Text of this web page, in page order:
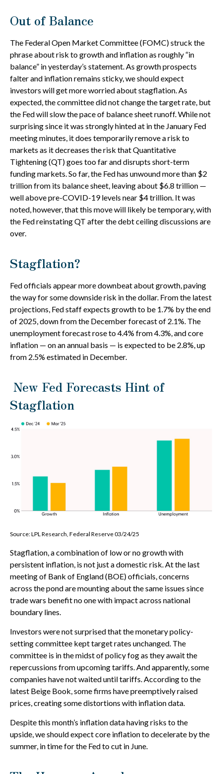
Out of Balance
The Federal Open Market Committee (FOMC) struck the
phrase about risk to growth and inflation as roughly “in
balance” in yesterday’s statement. As growth prospects
falter and inflation remains sticky, we should expect
investors will get more worried about stagflation. As
expected, the committee did not change the target rate, but
the Fed will slow the pace of balance sheet runoff. While not
surprising since it was strongly hinted at in the January Fed
meeting minutes, it does temporarily remove a risk to
markets as it decreases the risk that Quantitative
Tightening (QT) goes too far and disrupts short-term
funding markets. So far, the Fed has unwound more than $2
trillion from its balance sheet, leaving about $6.8 trillion —
well above pre-COVID-19 levels near $4 trillion. It was
noted, however, that this move will likely be temporary, with
the Fed reinstating QT after the debt ceiling discussions are
over.
Stagflation?
Fed officials appear more downbeat about growth, paving
the way for some downside risk in the dollar. From the latest
projections, Fed staff expects growth to be 1.7% by the end
of 2025, down from the December forecast of 2.1%. The
unemployment forecast rose to 4.4% from 4.3%, and core
inflation — on an annual basis — is expected to be 2.8%, up
from 2.5% estimated in December.
New Fed Forecasts Hint of
Stagflation
Source: LPL Research, Federal Reserve 03/24/25
Stagflation, a combination of low or no growth with
persistent inflation, is not just a domestic risk. At the last
meeting of Bank of England (BOE) officials, concerns
across the pond are mounting about the same issues since
trade wars benefit no one with impact across national
boundary lines.
Investors were not surprised that the monetary policy-
setting committee kept target rates unchanged. The
committee is in the midst of policy fog as they await the
repercussions from upcoming tariffs. And apparently, some
companies have not waited until tariffs. According to the
latest Beige Book, some firms have preemptively raised
prices, creating some distortions with inflation data.
Despite this month’s inflation data having risks to the
upside, we should expect core inflation to decelerate by the
summer, in time for the Fed to cut in June.